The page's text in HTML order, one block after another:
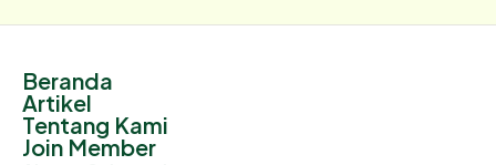
Beranda
Artikel
Tentang Kami
Join Member